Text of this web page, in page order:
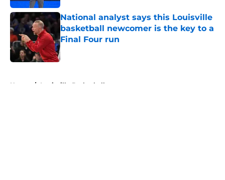
National analyst says this Louisville
basketball newcomer is the key to a
Final Four run
Published by on Invalid Date
Home / Louisville Basketball